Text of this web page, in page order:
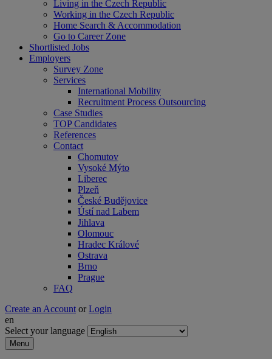
Living in the Czech Republic
Working in the Czech Republic
Home Search & Accommodation
Go to Career Zone
Shortlisted Jobs
Employers
Survey Zone
Services
International Mobility
Recruitment Process Outsourcing
Case Studies
TOP Candidates
References
Contact
Chomutov
Vysoké Mýto
Liberec
Plzeň
České Budějovice
Ústí nad Labem
Jihlava
Olomouc
Hradec Králové
Ostrava
Brno
Prague
FAQ
Create an Account or Login
en
Select your language
Menu